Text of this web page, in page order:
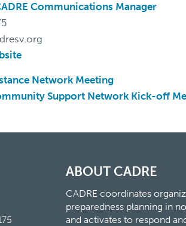
Communications Manager
Network Meeting
Support Network Kick-off
ABOUT CADRE
CADRE coordinates
preparedness planning in
and activates to respond